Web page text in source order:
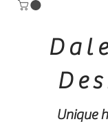
Unique